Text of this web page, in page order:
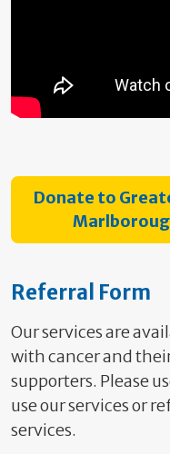
Donate to
Referral Form
Our services are
with cancer and
supporters. Please
use our services or
services.